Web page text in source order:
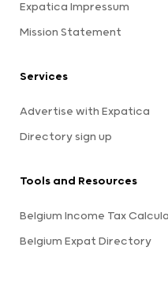
Expatica Impressum
Mission Statement
Services
Advertise with Expatica
Directory sign up
Tools and Resources
Belgium Income Tax
Belgium Expat Directory